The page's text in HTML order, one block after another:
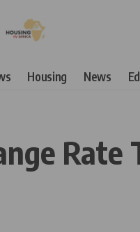
Housing News